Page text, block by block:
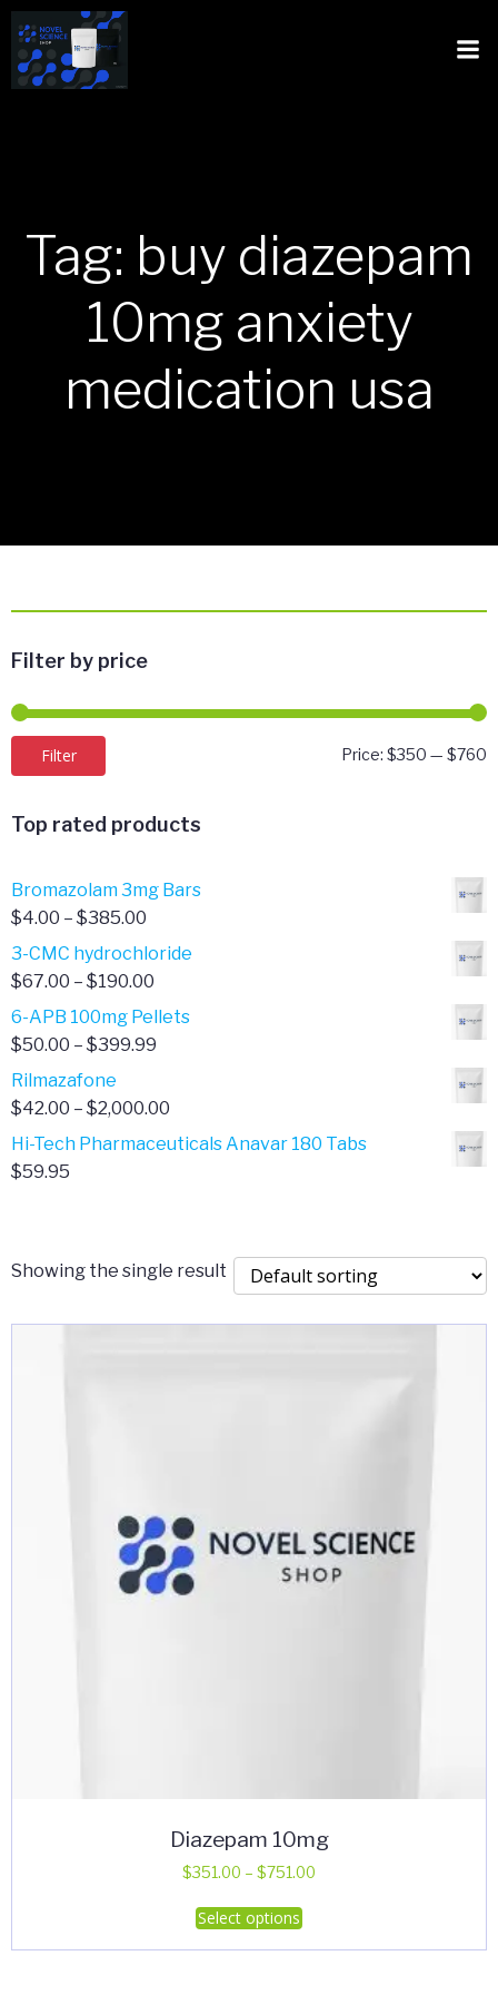
Tag: buy diazepam
10mg anxiety
medication usa
Filter by price
Filter Price: $350 — $760
Top rated products
Bromazolam 3mg Bars
$4.00 – $385.00
range:
$4.00
$385.00
3-CMC hydrochloride
$67.00 – $190.00
range:
$67.00
6-APB 100mg Pellets
$50.00 – $399.99
$50.00
$399.99
Rilmazafone
$42.00 – $2,000.00
range:
Hi-Tech Pharmaceuticals Anavar 180 Tabs
$59.95
Showing the single result
Diazepam 10mg
$351.00 – $751.00
Select options
This
product